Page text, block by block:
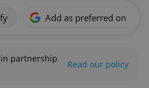
Add as preferred on
partnership
Read our policy